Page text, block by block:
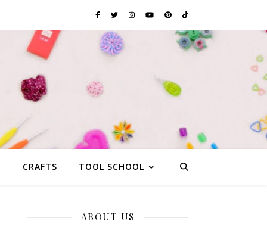
CRAFTS TOOL SCHOOL
ABOUT US